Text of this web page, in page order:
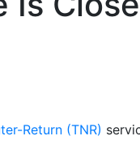
Return (TNR)